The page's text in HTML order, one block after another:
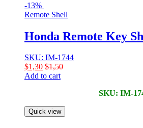
-13%
Remote Shell
Honda Remote Key
SKU: IM-1744
$1,30 $1,50
Add to cart
SKU: IM-
Quick view